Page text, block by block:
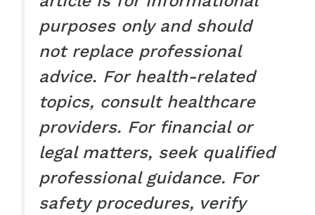
purposes only and should
not replace professional
advice. For health-related
topics, consult healthcare
providers. For financial or
legal matters, seek qualified
professional guidance. For
safety procedures, verify